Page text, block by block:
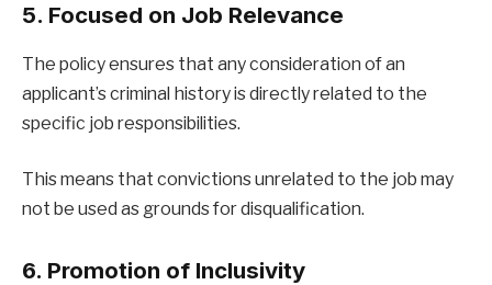
5. Focused on Job Relevance
The policy ensures that any consideration of an
applicant’s criminal history is directly related to the
specific job responsibilities.
This means that convictions unrelated to the job may
not be used as grounds for disqualification.
6. Promotion of Inclusivity